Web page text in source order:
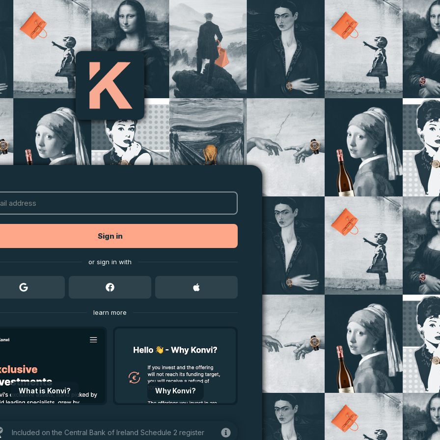
address
Sign in
or sign in with
learn more
What is Konvi? Why Konvi?
Included on the Central Bank of Ireland Schedule 2 register